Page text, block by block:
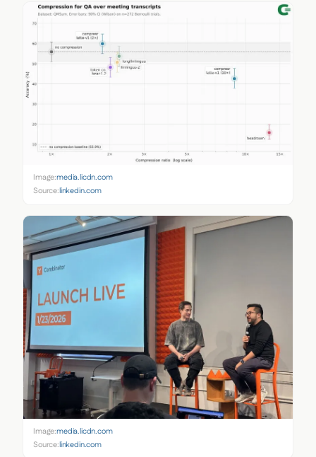
Image:media.licdn.com
Source:linkedin.com
Image:media.licdn.com
Source:linkedin.com